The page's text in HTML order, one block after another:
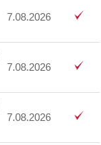
7.08.2026
7.08.2026
7.08.2026